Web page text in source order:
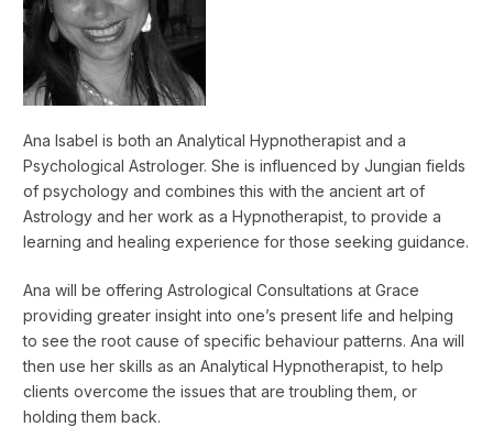
Ana Isabel is both an Analytical Hypnotherapist and a
Psychological Astrologer. She is influenced by Jungian fields
of psychology and combines this with the ancient art of
Astrology and her work as a Hypnotherapist, to provide a
learning and healing experience for those seeking guidance.
Ana will be offering Astrological Consultations at Grace
providing greater insight into one’s present life and helping
to see the root cause of specific behaviour patterns. Ana will
then use her skills as an Analytical Hypnotherapist, to help
clients overcome the issues that are troubling them, or
holding them back.